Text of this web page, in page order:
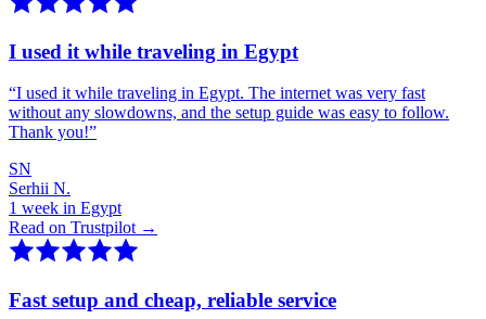
I used it while traveling in Egypt
“I used it while traveling in Egypt. The internet was very fast
without any slowdowns, and the setup guide was easy to follow.
Thank you!”
SN
Serhii N.
1 week in Egypt
Read on Trustpilot →
Fast setup and cheap, reliable service